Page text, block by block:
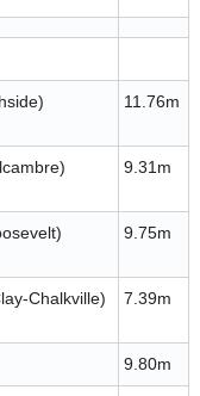
11.76m
9.31m
9.75m
Chalkville) 7.39m
9.80m